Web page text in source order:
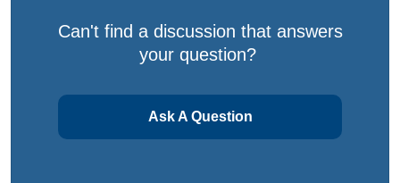
Can't find a discussion that answers
your question?
Ask A Question